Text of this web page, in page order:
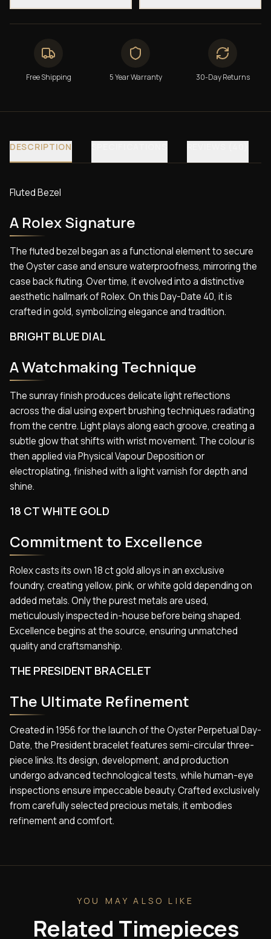
Free Shipping 5 Year Warranty 30-Day Returns
DESCRIPTION
Fluted Bezel
A Rolex Signature
The fluted bezel began as a functional element to secure
the Oyster case and ensure waterproofness, mirroring the
case back fluting. Over time, it evolved into a distinctive
aesthetic hallmark of Rolex. On this Day-Date 40, it is
crafted in gold, symbolizing elegance and tradition.
BRIGHT BLUE DIAL
A Watchmaking Technique
The sunray finish produces delicate light reflections
across the dial using expert brushing techniques radiating
from the centre. Light plays along each groove, creating a
subtle glow that shifts with wrist movement. The colour is
then applied via Physical Vapour Deposition or
electroplating, finished with a light varnish for depth and
shine.
18 CT WHITE GOLD
Commitment to Excellence
Rolex casts its own 18 ct gold alloys in an exclusive
foundry, creating yellow, pink, or white gold depending on
added metals. Only the purest metals are used,
meticulously inspected in-house before being shaped.
Excellence begins at the source, ensuring unmatched
quality and craftsmanship.
THE PRESIDENT BRACELET
The Ultimate Refinement
Created in 1956 for the launch of the Oyster Perpetual Day-
Date, the President bracelet features semi-circular three-
piece links. Its design, development, and production
undergo advanced technological tests, while human-eye
inspections ensure impeccable beauty. Crafted exclusively
from carefully selected precious metals, it embodies
refinement and comfort.
YOU MAY ALSO LIKE
Related Timepieces